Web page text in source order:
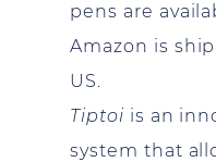
pens are
Amazon is
US.
Tiptoi is an
system that